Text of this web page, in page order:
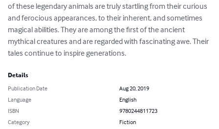
of these legendary animals are truly startling from their curious
and ferocious appearances, to their inherent, and sometimes
magical abilities. They are among the first of the ancient
mythical creatures and are regarded with fascinating awe. Their
tales continue to inspire generations.
Details
Publication Date
Aug 20, 2019
Language
English
ISBN
9780244811723
Category
Fiction